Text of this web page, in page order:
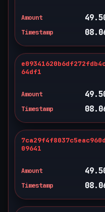
Amount
Timestamp
64df1
Amount
Timestamp
09641
Amount
Timestamp